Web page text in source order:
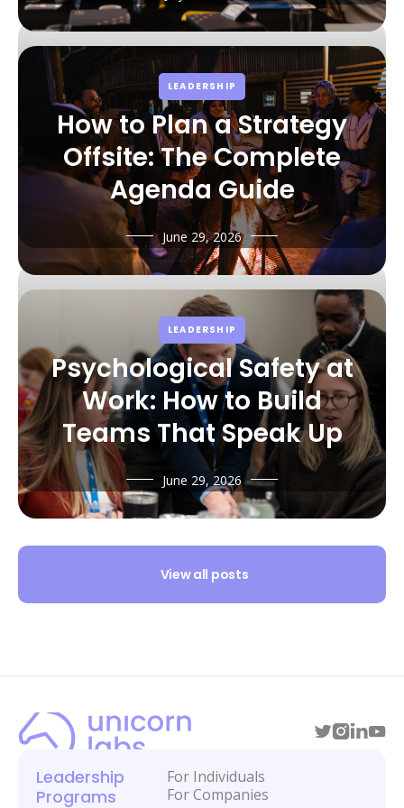
LEADERSHIP
How to Plan a Strategy
Offsite: The Complete
Agenda Guide
June 29, 2026
LEADERSHIP
Psychological Safety at
Work: How to Build
Teams That Speak Up
June 29, 2026
View all posts
Leadership
Programs
For Individuals
For Companies